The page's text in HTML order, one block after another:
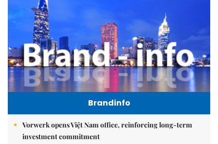
Brandinfo
Vorwerk opens Việt Nam office, reinforcing long-term
investment commitment